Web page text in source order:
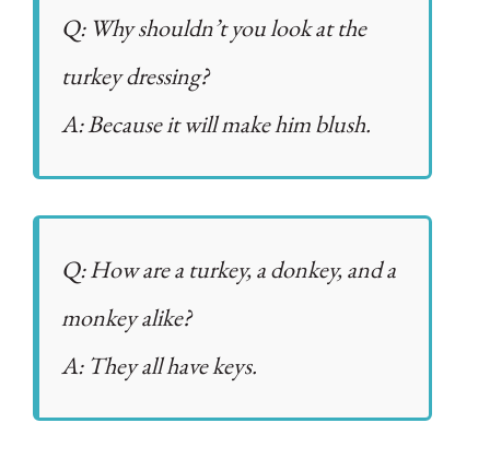
Q: Why shouldn’t you look at the
turkey dressing?
A: Because it will make him blush.
Q: How are a turkey, a donkey, and a
monkey alike?
A: They all have keys.